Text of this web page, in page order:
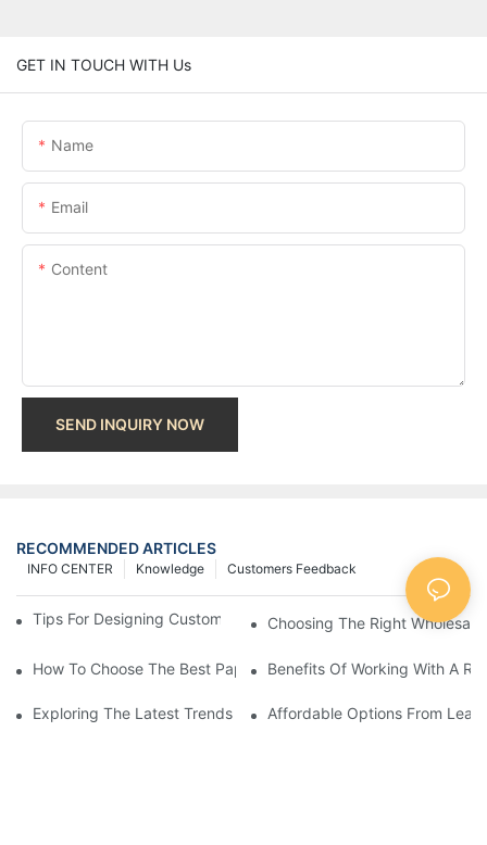
GET IN TOUCH WITH Us
Name
Email
Content
SEND INQUIRY NOW
RECOMMENDED ARTICLES
Customers Feedback
Knowledge
INFO CENTER
Tips For Designing Custom Paper Bags That Stand Out
Choosing The Right
How To Choose The Best Paper Gift Bags Factory
Benefits Of Working With A
Exploring The Latest Trends From Paper Gift Bags Factories
Affordable Options From